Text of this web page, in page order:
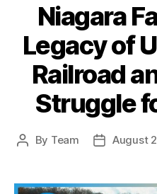
Niagara
Legacy of
Railroad
Struggle
Post
By Team
PostAugust